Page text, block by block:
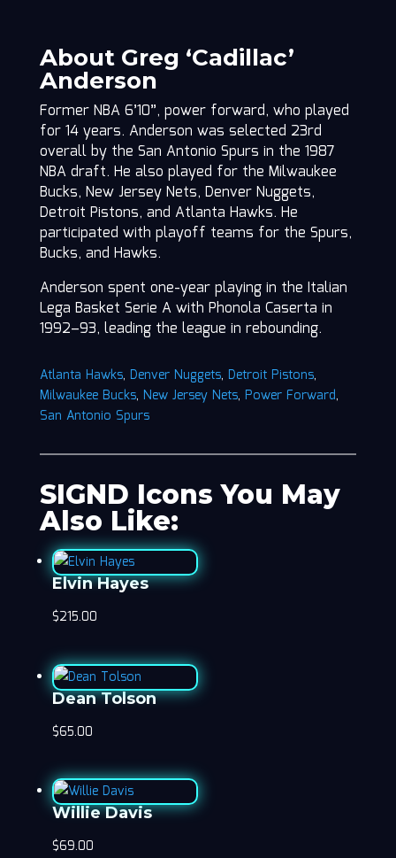
About Greg ‘Cadillac’
Anderson
Former NBA 6’10”, power forward, who played
for 14 years. Anderson was selected 23rd
overall by the San Antonio Spurs in the 1987
NBA draft. He also played for the Milwaukee
Bucks, New Jersey Nets, Denver Nuggets,
Detroit Pistons, and Atlanta Hawks. He
participated with playoff teams for the Spurs,
Bucks, and Hawks.
Anderson spent one-year playing in the Italian
Lega Basket Serie A with Phonola Caserta in
1992–93, leading the league in rebounding.
Atlanta Hawks, Denver Nuggets, Detroit Pistons,
Milwaukee Bucks, New Jersey Nets, Power Forward,
San Antonio Spurs
SIGND Icons You May
Also Like:
Elvin Hayes
$215.00
Dean Tolson
$65.00
Willie Davis
$69.00